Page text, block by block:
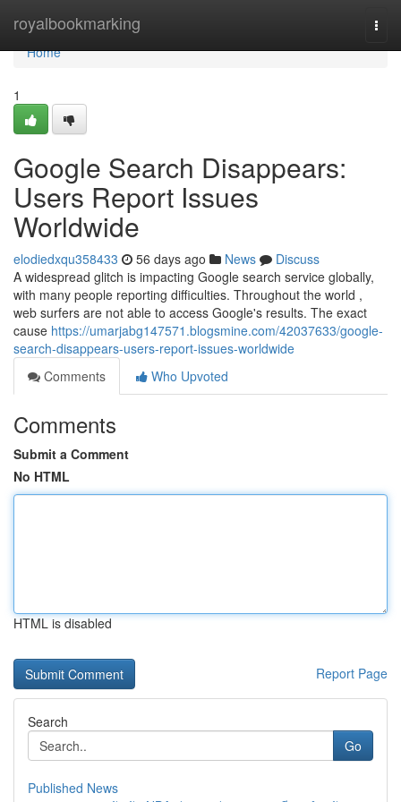
royalbookmarking
Home
Home
1
Google Search Disappears:
Users Report Issues
Worldwide
elodiedxqu358433 56 days ago News
Discuss
A widespread glitch is impacting Google search service globally,
with many people reporting difficulties. Throughout the world ,
web surfers are not able to access Google's results. The exact
cause https://umarjabg147571.blogsmine.com/42037633/google-
search-disappears-users-report-issues-worldwide
Comments
Who Upvoted
Comments
Submit a Comment
No HTML
HTML is disabled
Report Page
Search
Go
Published News